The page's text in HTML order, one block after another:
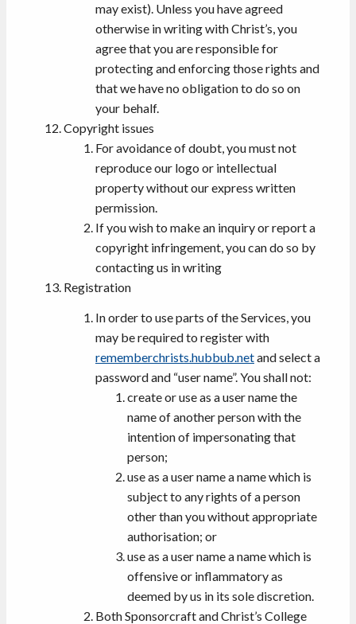
may exist). Unless you have agreed
otherwise in writing with Christ’s, you
agree that you are responsible for
protecting and enforcing those rights and
that we have no obligation to do so on
your behalf.
Copyright issues
For avoidance of doubt, you must not
reproduce our logo or intellectual
property without our express written
permission.
If you wish to make an inquiry or report a
copyright infringement, you can do so by
contacting us in writing
Registration
In order to use parts of the Services, you
may be required to register with
rememberchrists.hubbub.netand select a
password and “user name”. You shall not:
create or use as a user name the
name of another person with the
intention of impersonating that
person;
use as a user name a name which is
subject to any rights of a person
other than you without appropriate
authorisation; or
use as a user name a name which is
offensive or inflammatory as
deemed by us in its sole discretion.
Both Sponsorcraft and Christ’s College